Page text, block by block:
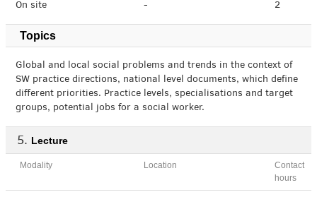
On site - 2
Topics
Global and local social problems and trends in the context of
SW practice directions, national level documents, which define
different priorities. Practice levels, specialisations and target
groups, potential jobs for a social worker.
Lecture
Modality Location
Contact
hours